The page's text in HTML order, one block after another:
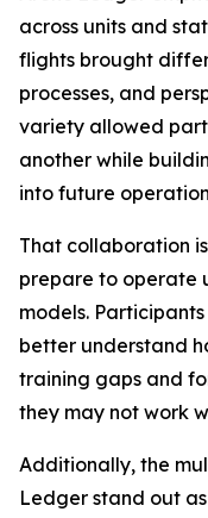
across units and
flights brought
processes, and
variety allowed
another while
into future
That collaboration
prepare to operate
models.
better understand
training gaps and
they may not work
Additionally, the
Ledger stand out